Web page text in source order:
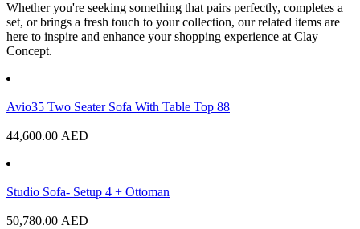
Whether you're seeking something that pairs perfectly, completes a
set, or brings a fresh touch to your collection, our related items are
here to inspire and enhance your shopping experience at Clay
Concept.
Avio35 Two Seater Sofa With Table Top 88
44,600.00 AED
Studio Sofa- Setup 4 + Ottoman
50,780.00 AED